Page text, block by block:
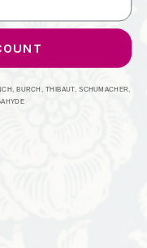
BURCH, THIBAUT, SCHUMACHER,